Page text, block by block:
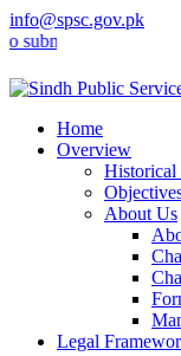
info@spsc.gov.pk
your applications
Home
Overview
Historical
About Us
Legal